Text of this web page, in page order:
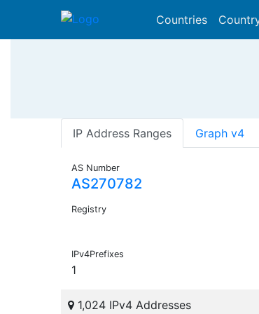
Countries
IP Address Ranges Graph v4
AS Number
AS270782
Registry
IPv4Prefixes
1
1,024 IPv4 Addresses